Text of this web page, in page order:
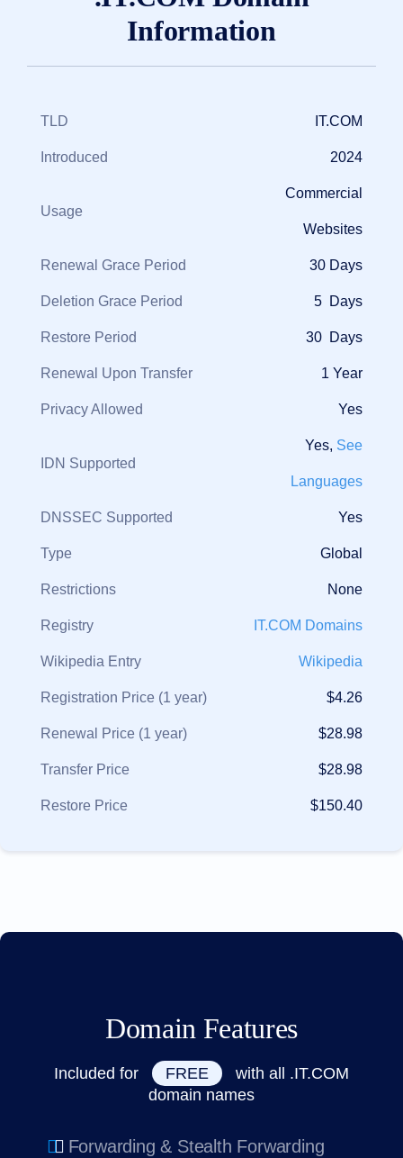
Information
TLD IT.COM
Introduced 2024
Usage
Commercial
Websites
Renewal Grace Period 30 Days
Deletion Grace Period 5 Days
Restore Period 30 Days
Renewal Upon Transfer 1 Year
Privacy Allowed Yes
IDN Supported
Yes, See
Languages
DNSSEC Supported Yes
Type Global
Restrictions None
Registry IT.COM Domains
Wikipedia Entry Wikipedia
Registration Price (1 year) $4.26
Renewal Price (1 year) $28.98
Transfer Price $28.98
Restore Price $150.40
Domain Features
Included for FREE
with all .IT.COM
domain names
Forwarding & Stealth Forwarding